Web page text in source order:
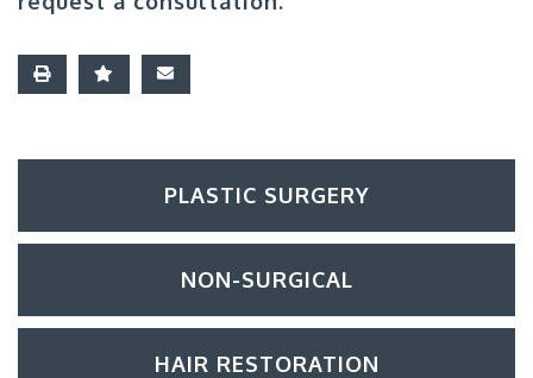
PLASTIC SURGERY
NON-SURGICAL
HAIR RESTORATION